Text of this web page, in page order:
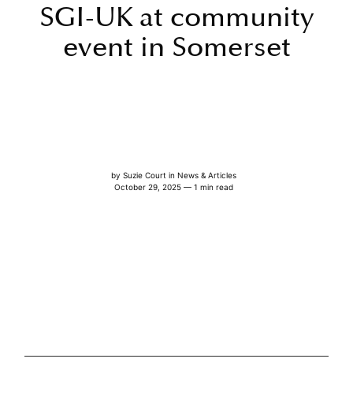
SGI-UK at community
event in Somerset
bySuzie Court inNews & Articles
October 29, 2025 — 1 min read